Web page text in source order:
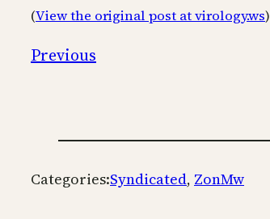
(View the original post at virology.ws)
Previous
Categories:Syndicated, ZonMw